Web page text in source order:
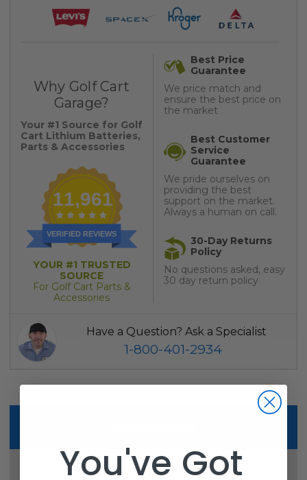
Why Golf Cart
Garage?
Your #1 Source for Golf
Cart Lithium Batteries,
Parts & Accessories
11,961
VERIFIED REVIEWS
YOUR #1 TRUSTED
SOURCE
For Golf Cart Parts &
Accessories
Best Price
Guarantee
We price match and
ensure the best price on
the market
Best Customer
Service
Guarantee
We pride ourselves on
providing the best
support on the market.
Always a human on call.
30-Day Returns
Policy
No questions asked, easy
30 day return policy
Have a Question? Ask a Specialist
1-800-401-2934
Reviews
You've Got